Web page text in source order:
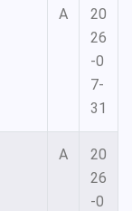
A
20
26
-0
7-
31
A
20
26
-0